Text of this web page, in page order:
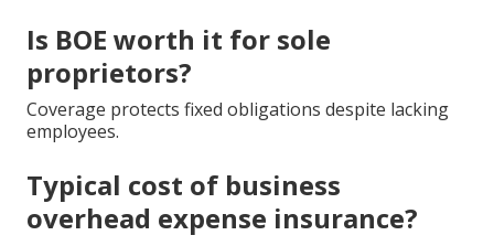
Is BOE worth it for sole
proprietors?
Coverage protects fixed obligations despite lacking
employees.
Typical cost of business
overhead expense insurance?